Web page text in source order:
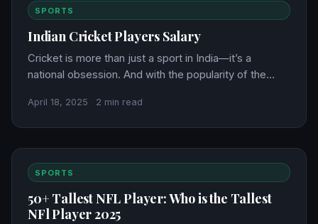
SPORTS
Indian Cricket Players Salary
Cricket is more than just a sport in India—it’s a
national obsession. And with the popularity of the…
April 18, 2025 2 min read
SPORTS
50+ Tallest NFL Player: Who is the Tallest
NFl Player 2025